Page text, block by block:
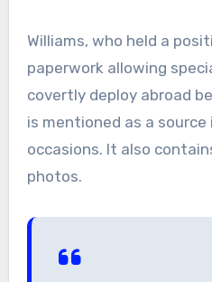
Williams, who held a
paperwork allowing
covertly deploy abroad
is mentioned as a
occasions. It also
photos.